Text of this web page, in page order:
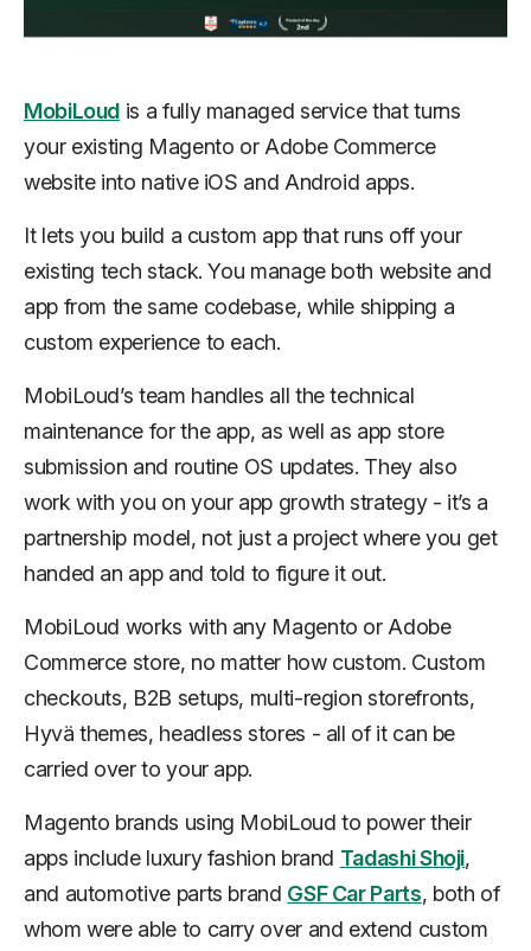
MobiLoud is a fully managed service that turns
your existing Magento or Adobe Commerce
website into native iOS and Android apps.
It lets you build a custom app that runs off your
existing tech stack. You manage both website and
app from the same codebase, while shipping a
custom experience to each.
MobiLoud’s team handles all the technical
maintenance for the app, as well as app store
submission and routine OS updates. They also
work with you on your app growth strategy - it’s a
partnership model, not just a project where you get
handed an app and told to figure it out.
MobiLoud works with any Magento or Adobe
Commerce store, no matter how custom. Custom
checkouts, B2B setups, multi-region storefronts,
Hyvä themes, headless stores - all of it can be
carried over to your app.
Magento brands using MobiLoud to power their
apps include luxury fashion brand Tadashi Shoji,
and automotive parts brand GSF Car Parts, both of
whom were able to carry over and extend custom